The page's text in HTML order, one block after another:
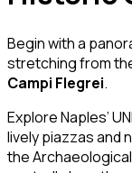
Begin with a
stretching from
Campi Flegrei.
Explore Naples’
lively piazzas and
the